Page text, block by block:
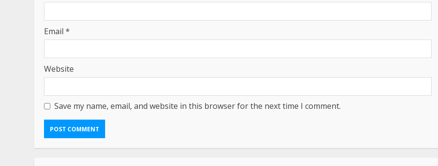
Email *
Website
Save my name, email, and website in this browser for the next time I comment.